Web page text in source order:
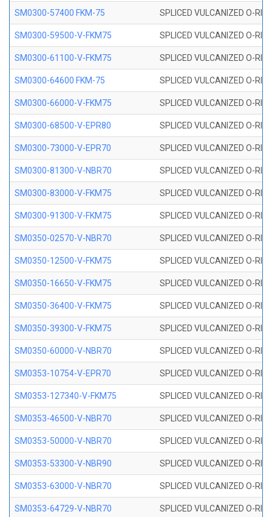
SM0300-57400 FKM-75 SPLICED VULCANIZED O-
SM0300-59500-V-FKM75 SPLICED VULCANIZED O-
SM0300-61100-V-FKM75 SPLICED VULCANIZED O-
SM0300-64600 FKM-75 SPLICED VULCANIZED O-
SM0300-66000-V-FKM75 SPLICED VULCANIZED O-
SM0300-68500-V-EPR80 SPLICED VULCANIZED O-
SM0300-73000-V-EPR70 SPLICED VULCANIZED O-
SM0300-81300-V-NBR70 SPLICED VULCANIZED O-
SM0300-83000-V-FKM75 SPLICED VULCANIZED O-
SM0300-91300-V-FKM75 SPLICED VULCANIZED O-
SM0350-02570-V-NBR70 SPLICED VULCANIZED O-
SM0350-12500-V-FKM75 SPLICED VULCANIZED O-
SM0350-16650-V-FKM75 SPLICED VULCANIZED O-
SM0350-36400-V-FKM75 SPLICED VULCANIZED O-
SM0350-39300-V-FKM75 SPLICED VULCANIZED O-
SM0350-60000-V-NBR70 SPLICED VULCANIZED O-
SM0353-10754-V-EPR70 SPLICED VULCANIZED O-
SM0353-127340-V-FKM75 SPLICED VULCANIZED O-
SM0353-46500-V-NBR70 SPLICED VULCANIZED O-
SM0353-50000-V-NBR70 SPLICED VULCANIZED O-
SM0353-53300-V-NBR90 SPLICED VULCANIZED O-
SM0353-63000-V-NBR70 SPLICED VULCANIZED O-
SM0353-64729-V-NBR70 SPLICED VULCANIZED O-